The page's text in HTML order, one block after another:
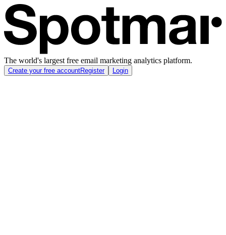
The world's largest free email marketing analytics platform.
Create your free accountRegister Login